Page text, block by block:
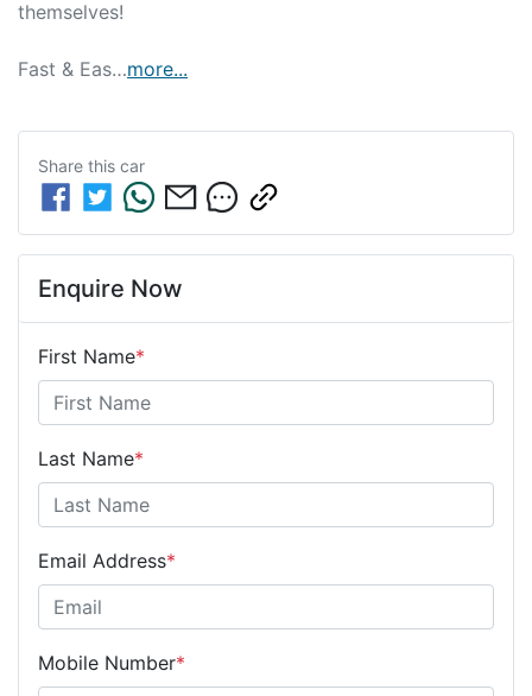
themselves!
Fast & Eas…more...
Share this car
Enquire Now
First Name*
Last Name*
Email Address*
Mobile Number*